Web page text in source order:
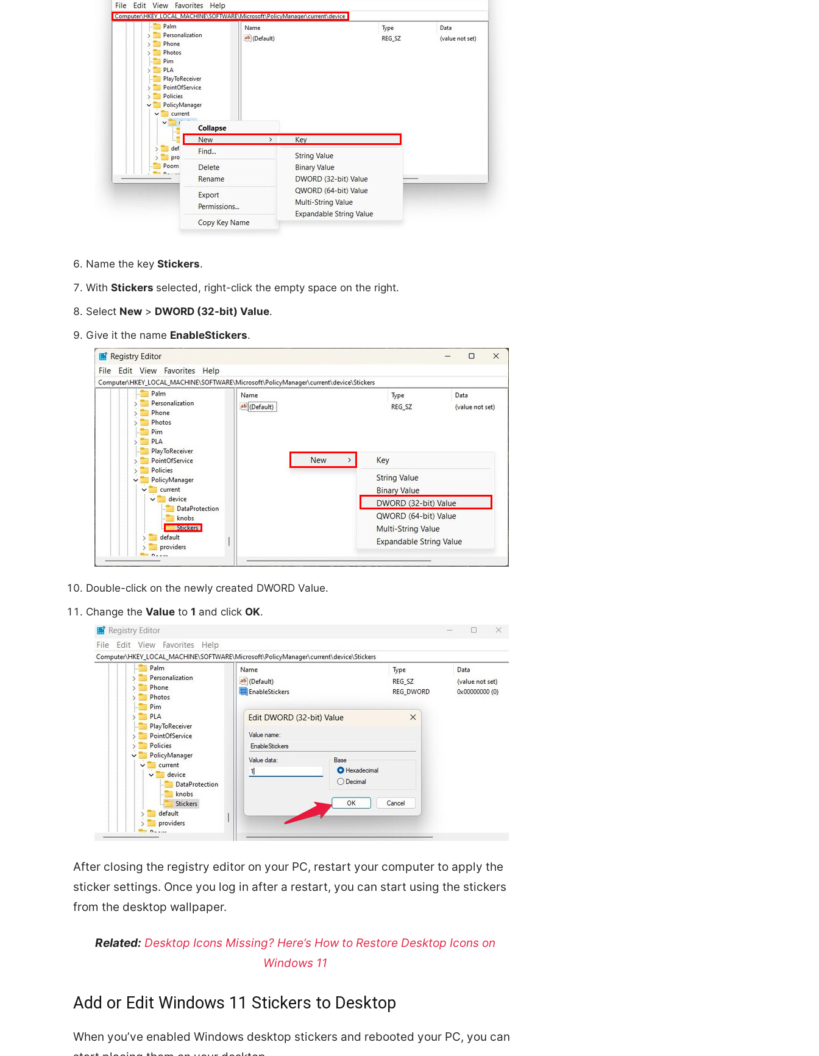
Name the key Stickers.
With Stickers selected, right-click the empty space on the right.
Select New > DWORD (32-bit) Value.
Give it the name EnableStickers.
Double-click on the newly created DWORD Value.
Change the Value to 1 and click OK.
After closing the registry editor on your PC, restart your computer to apply the
sticker settings. Once you log in after a restart, you can start using the stickers
from the desktop wallpaper.
Related: Desktop Icons Missing? Here’s How to Restore Desktop Icons on
Windows 11
Add or Edit Windows 11 Stickers to Desktop
When you’ve enabled Windows desktop stickers and rebooted your PC, you can